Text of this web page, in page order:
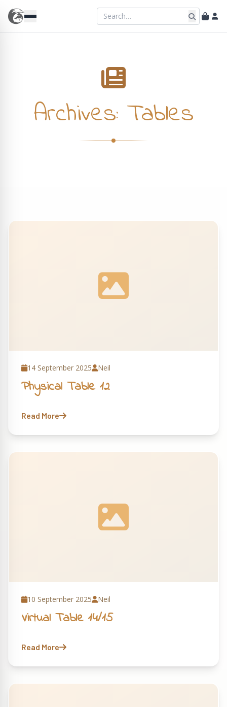
Archives: Tables
14 September 2025 Neil
Physical Table 12
Read More
10 September 2025 Neil
Virtual Table 14/15
Read More